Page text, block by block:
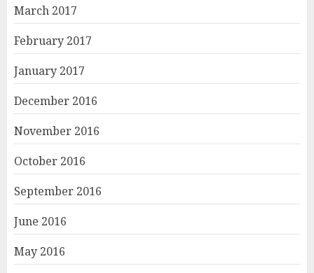
March 2017
February 2017
January 2017
December 2016
November 2016
October 2016
September 2016
June 2016
May 2016